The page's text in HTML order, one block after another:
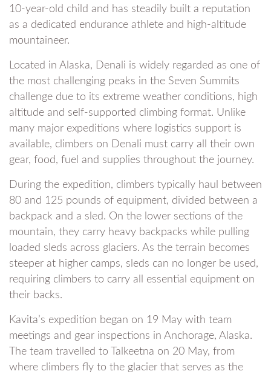
10-year-old child and has steadily built a reputation
as a dedicated endurance athlete and high-altitude
mountaineer.
Located in Alaska, Denali is widely regarded as one of
the most challenging peaks in the Seven Summits
challenge due to its extreme weather conditions, high
altitude and self-supported climbing format. Unlike
many major expeditions where logistics support is
available, climbers on Denali must carry all their own
gear, food, fuel and supplies throughout the journey.
During the expedition, climbers typically haul between
80 and 125 pounds of equipment, divided between a
backpack and a sled. On the lower sections of the
mountain, they carry heavy backpacks while pulling
loaded sleds across glaciers. As the terrain becomes
steeper at higher camps, sleds can no longer be used,
requiring climbers to carry all essential equipment on
their backs.
Kavita’s expedition began on 19 May with team
meetings and gear inspections in Anchorage, Alaska.
The team travelled to Talkeetna on 20 May, from
where climbers fly to the glacier that serves as the